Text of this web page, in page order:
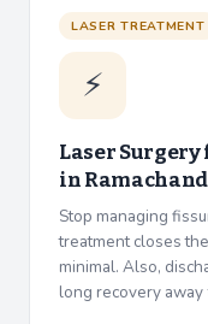
LASER TREATMENT
⚡
Laser
in
Stop managing
treatment closes
minimal. Also,
long recovery away